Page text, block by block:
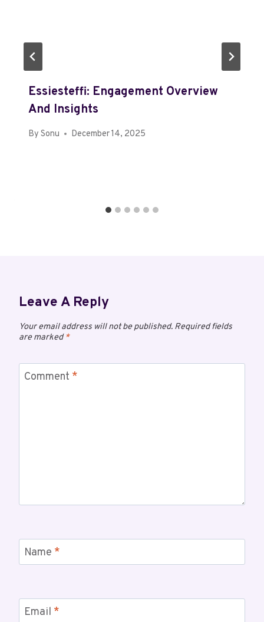
Essiesteffi: Engagement Overview
And Insights
By Sonu December 14, 2025
Leave A Reply
Your email address will not be published. Required fields
are marked*
Comment *
Name *
Email *